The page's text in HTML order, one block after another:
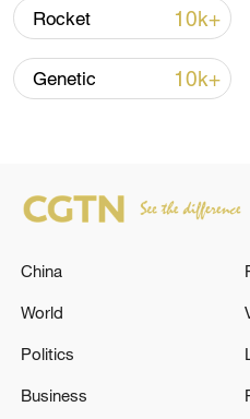
advance China's
22:05, 05-Aug-2026
reject remilitarization
Rocket 10k+
Genetic 10k+
China
World
Politics
Business